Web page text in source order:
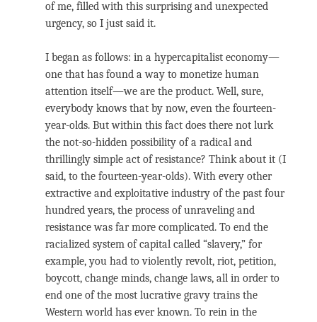
of me, filled with this surprising and unexpected
urgency, so I just said it.
I began as follows: in a hypercapitalist economy—
one that has found a way to monetize human
attention itself—we are the product. Well, sure,
everybody knows that by now, even the fourteen-
year-olds. But within this fact does there not lurk
the not-so-hidden possibility of a radical and
thrillingly simple act of resistance? Think about it (I
said, to the fourteen-year-olds). With every other
extractive and exploitative industry of the past four
hundred years, the process of unraveling and
resistance was far more complicated. To end the
racialized system of capital called “slavery,” for
example, you had to violently revolt, riot, petition,
boycott, change minds, change laws, all in order to
end one of the most lucrative gravy trains the
Western world has ever known. To rein in the